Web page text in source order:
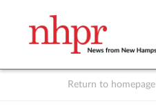
Return to homepage